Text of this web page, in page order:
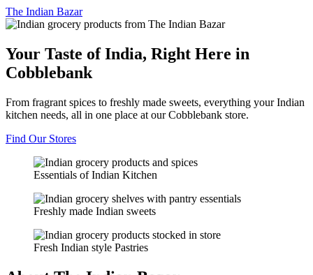
The Indian Bazar
Your Taste of India, Right Here in
Cobblebank
From fragrant spices to freshly made sweets, everything your Indian
kitchen needs, all in one place at our Cobblebank store.
Find Our Stores
Essentials of Indian Kitchen
Freshly made Indian sweets
Fresh Indian style Pastries